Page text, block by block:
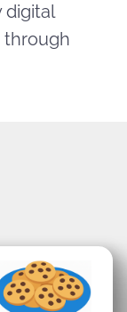
digital
through